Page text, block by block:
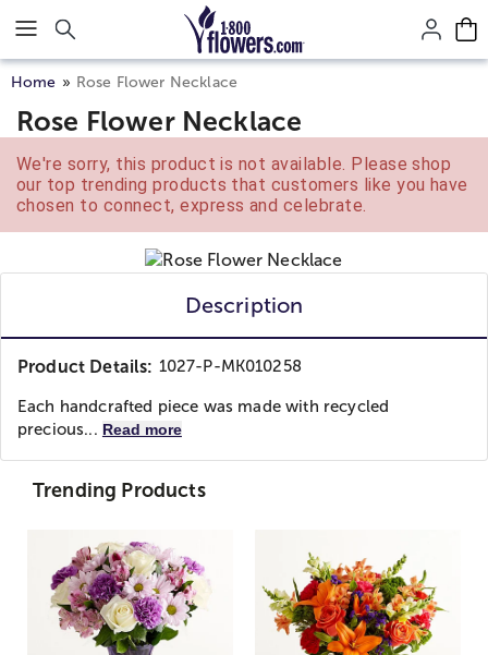
Click here to skip to main page content.
Home Rose Flower Necklace
Rose Flower Necklace
We're sorry, this product is not available. Please shop
our top trending products that customers like you have
chosen to connect, express and celebrate.
Description
Product Details: 1027-P-MK010258
Each handcrafted piece was made with recycled
precious... Read more
Trending Products